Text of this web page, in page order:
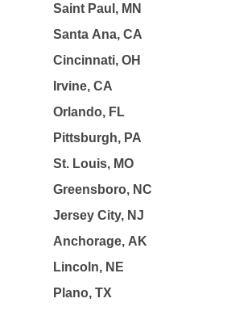
Saint Paul, MN
Santa Ana, CA
Cincinnati, OH
Irvine, CA
Orlando, FL
Pittsburgh, PA
St. Louis, MO
Greensboro, NC
Jersey City, NJ
Anchorage, AK
Lincoln, NE
Plano, TX